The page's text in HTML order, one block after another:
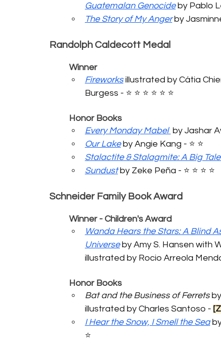
Guatemalan Genocide by Pablo
The Story of My Anger by
Randolph Caldecott Medal
	Winner
Fireworks illustrated by Cátia
Burgess - ⭐️ ⭐️ ⭐️ ⭐️ ⭐️ ⭐️
	Honor Books
Every Monday Mabel by Jashar
Our Lake by Angie Kang - ⭐️ ⭐️
Stalactite & Stalagmite: A Big
Sundust by Zeke Peña - ⭐️ ⭐️ ⭐️ ⭐️
Schneider Family Book Award
	Winner - Children's Award
Wanda Hears the Stars: A Blind
Universe by Amy S. Hansen with
illustrated by Rocio Arreola
	Honor Books
Bat and the Business of Ferrets by
illustrated by Charles Santoso -
I Hear the Snow, I Smell the Sea
⭐️